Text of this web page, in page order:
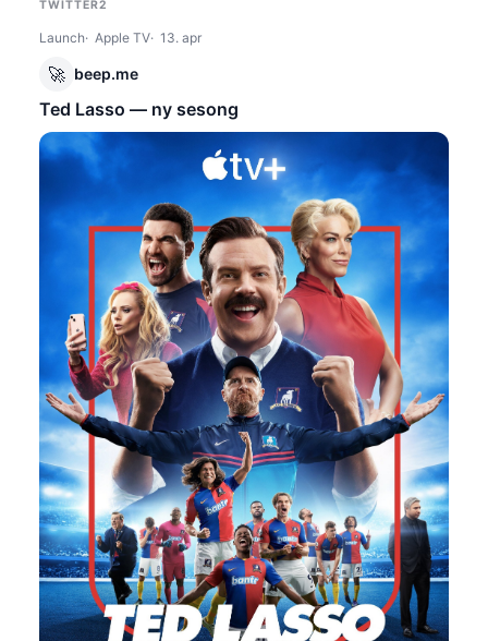
TWITTER2
Launch Apple TV 13. apr
🚀 beep.me
Ted Lasso — ny sesong